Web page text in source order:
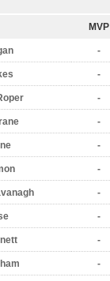
MVP
-
-
-
-
-
-
-
-
-
-